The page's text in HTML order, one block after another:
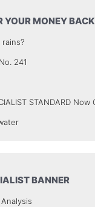
YOUR MONEY BACK
241
STANDARD Now
BANNER